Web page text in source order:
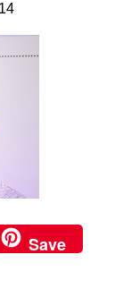
Save